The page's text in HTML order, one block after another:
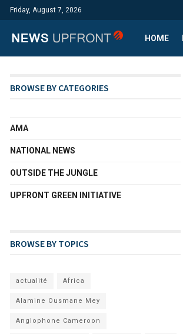
Friday, August 7, 2026
HOME
BROWSE BY CATEGORIES
AMA
NATIONAL NEWS
OUTSIDE THE JUNGLE
UPFRONT GREEN INITIATIVE
BROWSE BY TOPICS
actualité Africa
Alamine Ousmane Mey
Anglophone Cameroon